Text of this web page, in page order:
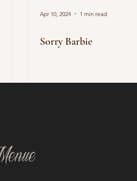
Apr 10, 2024 1 min read
Sorry Barbie